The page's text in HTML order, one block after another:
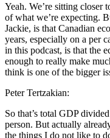
Yeah. We’re sitting closer
of what we’re expecting.
Jackie, is that Canadian
years, especially on a per
in this podcast, is that the
enough to really make
think is one of the bigger
Peter Tertzakian:
So that’s total GDP
person. But actually
the things I do not like to